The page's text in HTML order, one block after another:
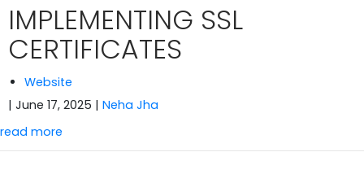
IMPLEMENTING SSL
CERTIFICATES
Website
| June 17, 2025 | Neha Jha
read more